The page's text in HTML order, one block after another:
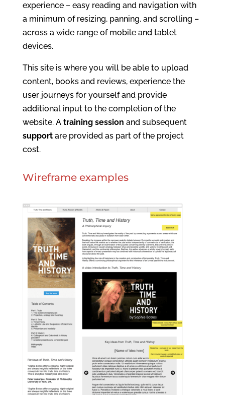
experience – easy reading and navigation with
a minimum of resizing, panning, and scrolling –
across a wide range of mobile and tablet
devices.
This site is where you will be able to upload
content, books and reviews, experience the
user journeys for yourself and provide
additional input to the completion of the
website. A training session and subsequent
supportare provided as part of the project
cost.
Wireframe examples